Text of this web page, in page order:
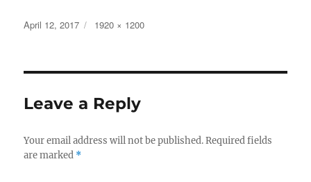
Posted
April 12, 2017
Full
1920 × 1200
Leave a Reply
Your email address will not be published. Required fields
are marked *